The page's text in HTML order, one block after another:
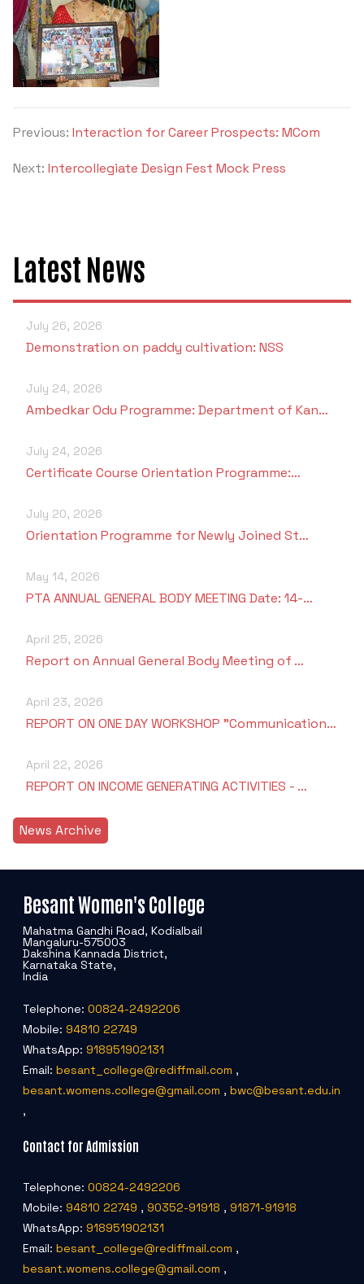
Previous: Interaction for Career Prospects: MCom
Next: Intercollegiate Design Fest Mock Press
Latest News
July 26, 2026
Demonstration on paddy cultivation: NSS
July 24, 2026
Ambedkar Odu Programme: Department of Kan…
July 24, 2026
Certificate Course Orientation Programme:…
July 20, 2026
Orientation Programme for Newly Joined St…
May 14, 2026
PTA ANNUAL GENERAL BODY MEETING Date: 14-…
April 25, 2026
Report on Annual General Body Meeting of …
April 23, 2026
REPORT ON ONE DAY WORKSHOP "Communication…
April 22, 2026
REPORT ON INCOME GENERATING ACTIVITIES - …
News Archive
Besant Women's College
Mahatma Gandhi Road, Kodialbail
Mangaluru-575003
Dakshina Kannada District,
Karnataka State,
India
Telephone: 00824-2492206
Mobile: 94810 22749
WhatsApp: 918951902131
Email: besant_college@rediffmail.com ,
besant.womens.college@gmail.com , bwc@besant.edu.in
,
Contact for Admission
Telephone: 00824-2492206
Mobile: 94810 22749 , 90352-91918 , 91871-91918
WhatsApp: 918951902131
Email: besant_college@rediffmail.com ,
besant.womens.college@gmail.com ,